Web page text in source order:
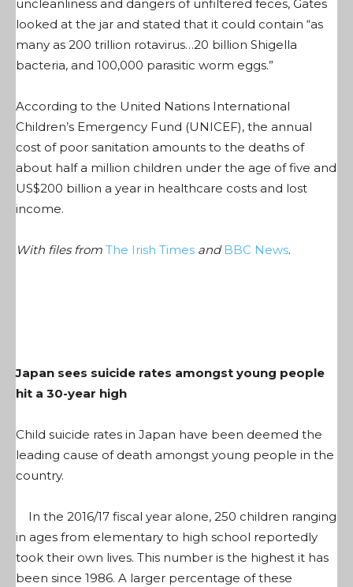
uncleanliness and dangers of unfiltered feces, Gates
looked at the jar and stated that it could contain “as
many as 200 trillion rotavirus…20 billion Shigella
bacteria, and 100,000 parasitic worm eggs.”
According to the United Nations International
Children’s Emergency Fund (UNICEF), the annual
cost of poor sanitation amounts to the deaths of
about half a million children under the age of five and
US$200 billion a year in healthcare costs and lost
income.
With files from The Irish Times and BBC News.
Japan sees suicide rates amongst young people
hit a 30-year high
Child suicide rates in Japan have been deemed the
leading cause of death amongst young people in the
country.
In the 2016/17 fiscal year alone, 250 children ranging
in ages from elementary to high school reportedly
took their own lives. This number is the highest it has
been since 1986. A larger percentage of these